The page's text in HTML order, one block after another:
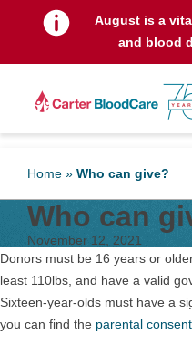
August is a
and blood
Home » Who can give?
Who can
November 12, 2021
Donors must be 16 years or
least 110lbs, and have a valid
Sixteen-year-olds must have a
you can find the parental